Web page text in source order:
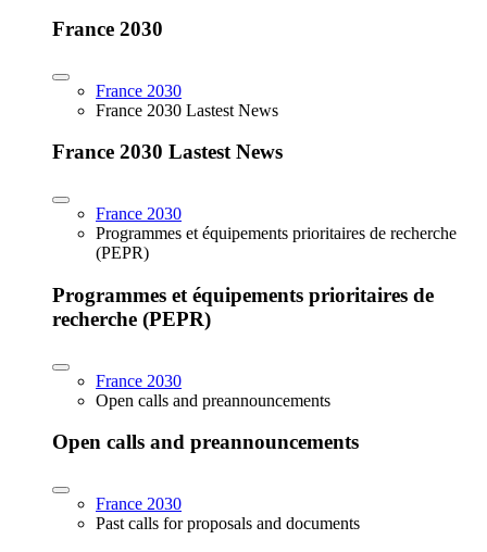
France 2030
France 2030
France 2030 Lastest News
France 2030 Lastest News
France 2030
Programmes et équipements prioritaires de recherche
(PEPR)
Programmes et équipements prioritaires de
recherche (PEPR)
France 2030
Open calls and preannouncements
Open calls and preannouncements
France 2030
Past calls for proposals and documents